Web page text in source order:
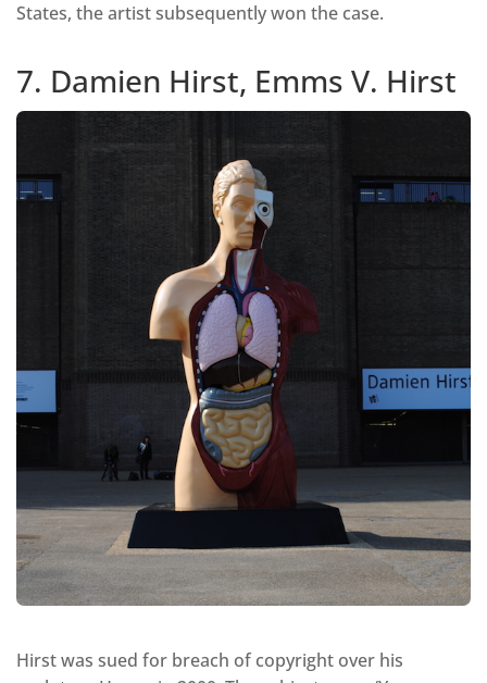
States, the artist subsequently won the case.
7. Damien Hirst, Emms V. Hirst
Hirst was sued for breach of copyright over his